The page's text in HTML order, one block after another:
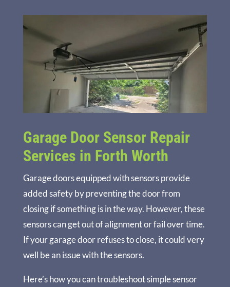
Garage Door Sensor Repair
Services in Forth Worth
Garage doors equipped with sensors provide
added safety by preventing the door from
closing if something is in the way. However, these
sensors can get out of alignment or fail over time.
If your garage door refuses to close, it could very
well be an issue with the sensors.
Here’s how you can troubleshoot simple sensor